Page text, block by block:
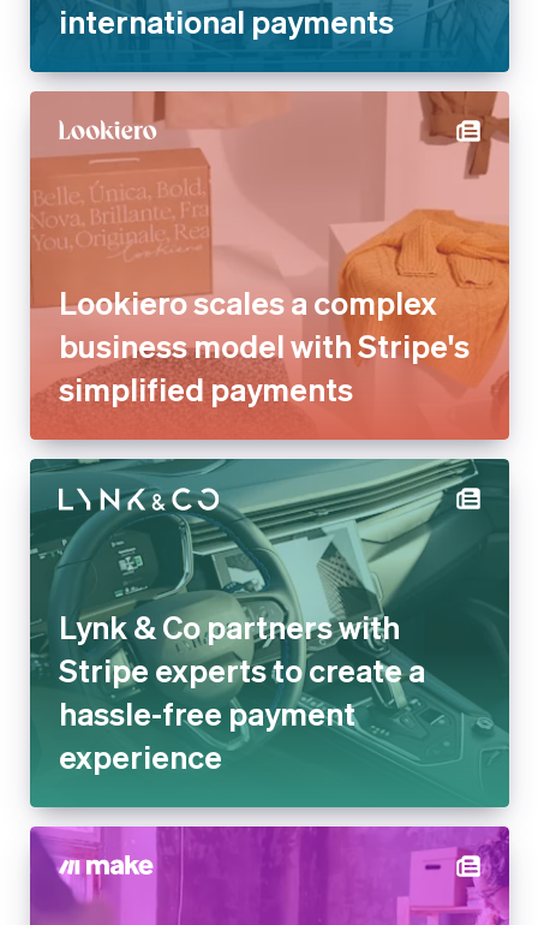
international payments
Lookiero scales a complex
business model with Stripe's
simplified payments
Lynk & Co partners with
Stripe experts to create a
hassle-free payment
experience